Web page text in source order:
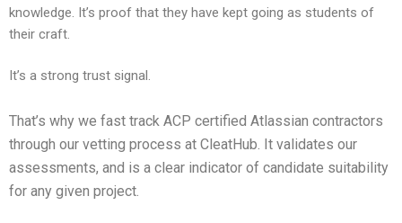
knowledge. It’s proof that they have kept going as students of
their craft.
It’s a strong trust signal.
That’s why we fast track ACP certified Atlassian contractors
through our vetting process at CleatHub. It validates our
assessments, and is a clear indicator of candidate suitability
for any given project.